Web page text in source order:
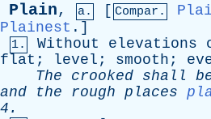
Plain, a. [ Compar.
Plainest .]
1. Without elevations
flat ; level ; smooth ;
The
crooked shall
and
the rough places
4.